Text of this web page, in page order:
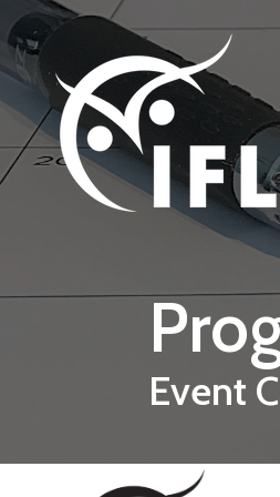
Skip to main content
Event